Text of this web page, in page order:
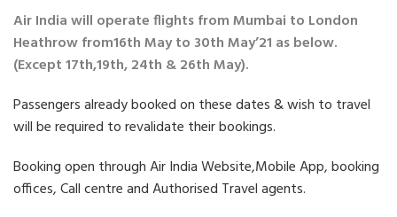
Air India will operate flights from Mumbai to London
Heathrow from16th May to 30th May’21 as below.
(Except 17th,19th, 24th & 26th May).
Passengers already booked on these dates & wish to travel
will be required to revalidate their bookings.
Booking open through Air India Website,Mobile App, booking
offices, Call centre and Authorised Travel agents.